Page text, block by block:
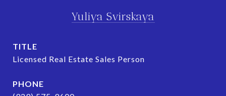
Yuliya Svirskaya
TITLE
Licensed Real Estate Sales Person
PHONE